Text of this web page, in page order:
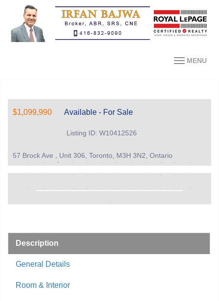
MENU
$1,099,990 Available - For Sale
Listing ID: W10412526
57 Brock Ave , Unit 306, Toronto, M3H 3N2, Ontario
Description
General Details
Room & Interior